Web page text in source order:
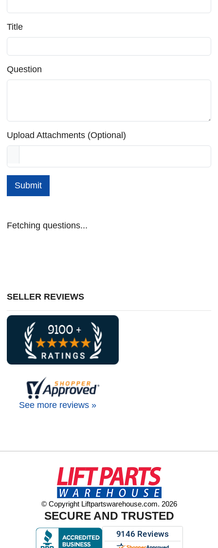
Title
Question
Upload Attachments (Optional)
Submit
Fetching questions...
SELLER REVIEWS
See more reviews »
© Copyright Liftpartswarehouse.com. 2026
SECURE AND TRUSTED